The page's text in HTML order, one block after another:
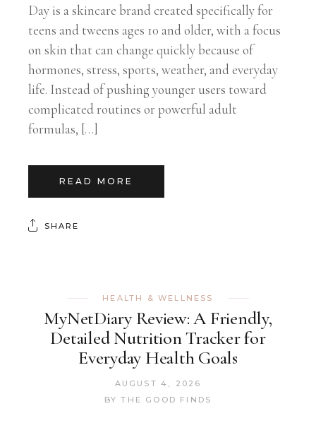
Day is a skincare brand created specifically for
teens and tweens ages 10 and older, with a focus
on skin that can change quickly because of
hormones, stress, sports, weather, and everyday
life. Instead of pushing younger users toward
complicated routines or powerful adult
formulas, […]
READ MORE
SHARE
HEALTH & WELLNESS
MyNetDiary Review: A Friendly,
Detailed Nutrition Tracker for
Everyday Health Goals
AUGUST 4, 2026
BY THE GOOD FINDS